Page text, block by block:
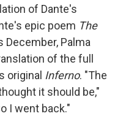
of Dante's
epic poem The
December, Palma
of the full
original Inferno. "The
it should be,"
I went back."